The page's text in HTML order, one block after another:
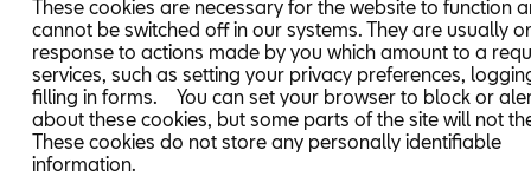
These cookies are necessary for the website to function
cannot be switched off in our systems. They are usually
response to actions made by you which amount to a
services, such as setting your privacy preferences,
filling in forms. You can set your browser to block or
about these cookies, but some parts of the site will not
These cookies do not store any personally identifiable
information.